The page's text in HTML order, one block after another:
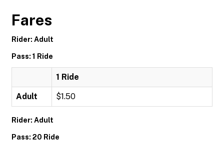
Fares
Rider: Adult
Pass: 1 Ride
1 Ride
Adult $1.50
Rider: Adult
Pass: 20 Ride